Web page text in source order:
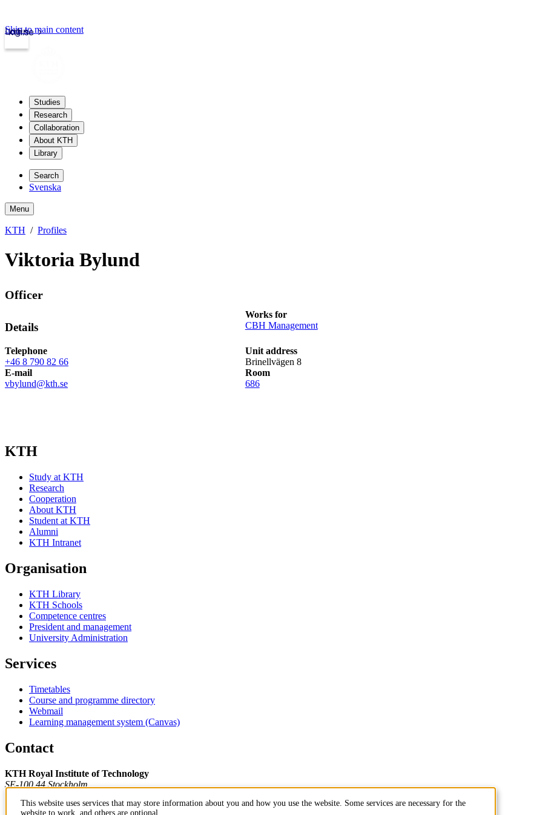
kth.se
Login
Skip to main content
Studies
Research
Collaboration
About KTH
Library
Search
Svenska
Menu
KTH Profiles
Viktoria Bylund
Officer
Details
Works for
CBH Management
Telephone
+46 8 790 82 66
Unit address
Brinellvägen 8
E-mail
vbylund@kth.se
Room
686
KTH
Study at KTH
Research
Cooperation
About KTH
Student at KTH
Alumni
KTH Intranet
Organisation
KTH Library
KTH Schools
Competence centres
President and management
University Administration
Services
Timetables
Course and programme directory
Webmail
Learning management system (Canvas)
Contact
KTH Royal Institute of Technology
SE-100 44 Stockholm
+46 8 790 60 00
This website uses services that may store information about you and how you use the website. Some services are necessary for the
website to work, and others are optional.